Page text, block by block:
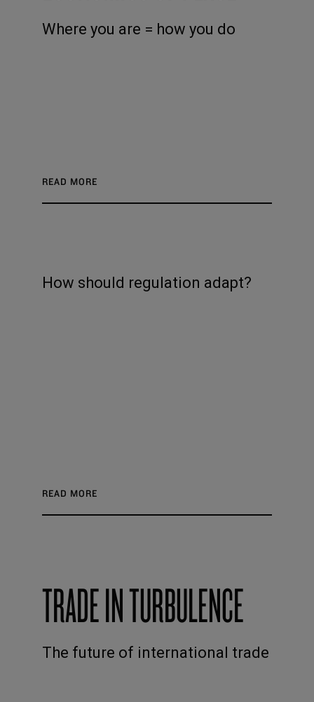
Where you are = how you do
READ MORE
How should regulation adapt?
READ MORE
TRADE IN TURBULENCE
The future of international trade